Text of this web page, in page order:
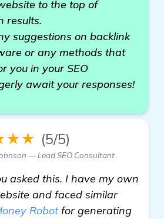
to the top of
results.
suggestions on backlink
or any methods that
you in your SEO
await your responses!
(5/5)
— Lead SEO Consultant
asked this. I have my own
and faced similar
Robotfor generating